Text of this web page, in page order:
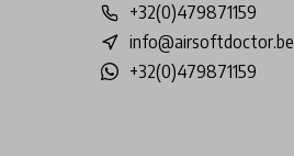
+32(0)479871159
info@airsoftdoctor.be
+32(0)479871159